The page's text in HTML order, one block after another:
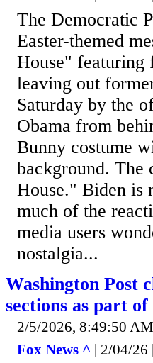
The Democratic
Easter-themed
House" featuring
leaving out
Saturday by the
Obama from
Bunny costume
background. The
House." Biden is
much of the
media users
nostalgia...
Washington Post
sections as part
2/5/2026, 8:49:50 AM
Fox News ^ | 2/04/26